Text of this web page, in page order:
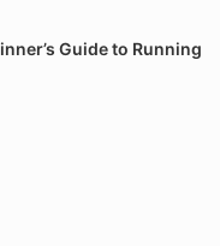
Guide to Running